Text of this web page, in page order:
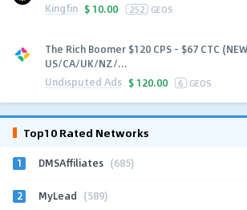
Kingfin $ 10.00 252 GEOS
The Rich Boomer $120 CPS - $67 CTC
US/CA/UK/NZ/...
Undisputed Ads $ 120.00 6 GEOS
Top10 Rated Networks
1 DMSAffiliates (685)
2 MyLead (589)